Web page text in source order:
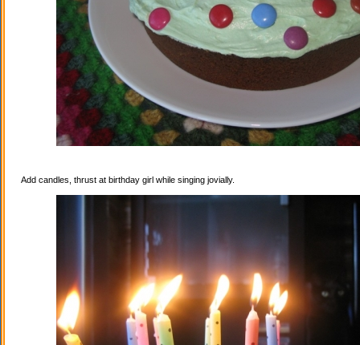
Add candles, thrust at birthday girl while singing jovially.